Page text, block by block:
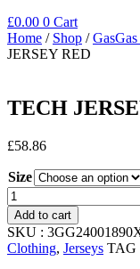
£0.00 0 Cart
Home / Shop /
JERSEY RED
TECH
£58.86
Size
TECH
JERSEY
RED
quantity
Add to cart
SKU :
Clothing, Jerseys TAG